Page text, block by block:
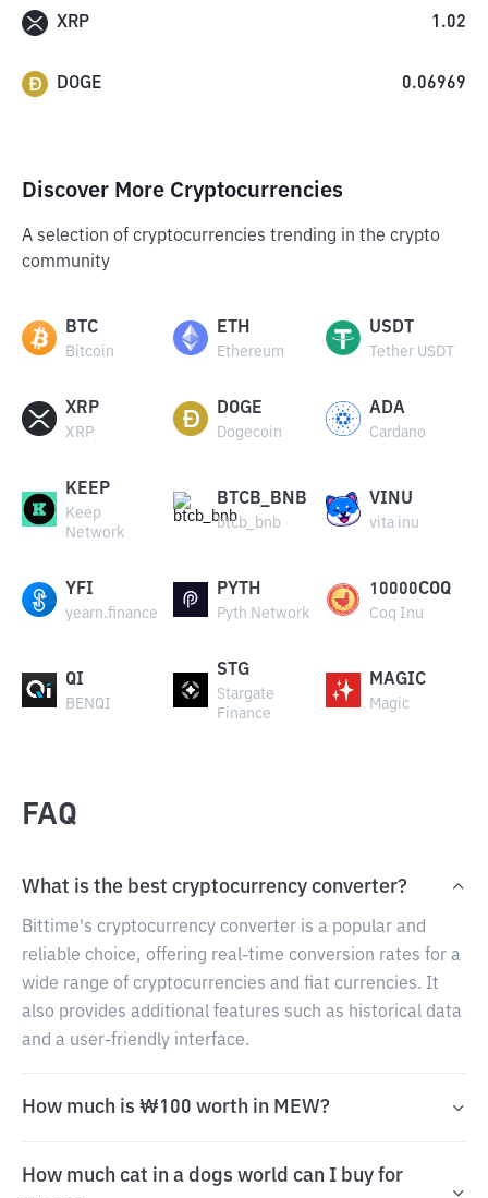
XRP 1.02
DOGE 0.06969
Discover More Cryptocurrencies
A selection of cryptocurrencies trending in the crypto
community
BTC
Bitcoin
ETH
Ethereum
USDT
Tether USDT
XRP
XRP
DOGE
Dogecoin
ADA
Cardano
KEEP
Keep
Network
BTCB_BNB
btcb_bnb
VINU
vita inu
YFI
yearn.finance
PYTH
Pyth Network
10000COQ
Coq Inu
QI
BENQI
STG
Stargate
Finance
MAGIC
Magic
FAQ
What is the best cryptocurrency converter?
Bittime's cryptocurrency converter is a popular and
reliable choice, offering real-time conversion rates for a
wide range of cryptocurrencies and fiat currencies. It
also provides additional features such as historical data
and a user-friendly interface.
How much is ₩100 worth in MEW?
How much cat in a dogs world can I buy for